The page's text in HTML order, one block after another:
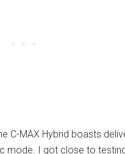
C-MAX Hybrid boasts
mode. I got close to